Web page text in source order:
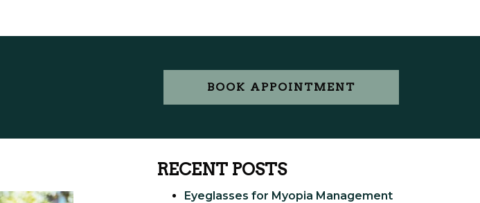
BOOK APPOINTMENT
RECENT POSTS
Eyeglasses for Myopia Management